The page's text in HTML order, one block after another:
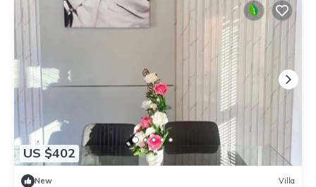
US $402
New Villa